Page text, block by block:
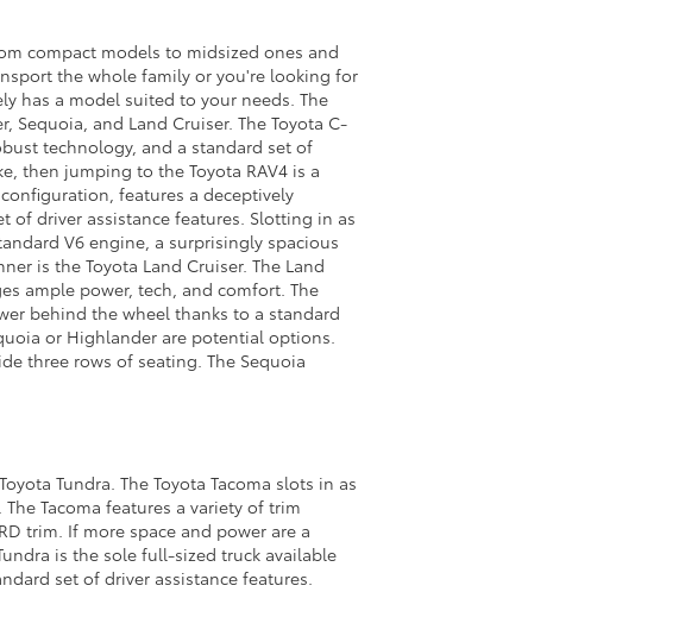
compact models to midsized ones and
the whole family or you're looking for
has a model suited to your needs. The
Sequoia, and Land Cruiser. The Toyota C-
technology, and a standard set of
then jumping to the Toyota RAV4 is a
features a deceptively
of driver assistance features. Slotting in as
V6 engine, a surprisingly spacious
is the Toyota Land Cruiser. The Land
ample power, tech, and comfort. The
behind the wheel thanks to a standard
or Highlander are potential options.
three rows of seating. The Sequoia
Tundra. The Toyota Tacoma slots in as
Tacoma features a variety of trim
trim. If more space and power are a
is the sole full-sized truck available
set of driver assistance features.